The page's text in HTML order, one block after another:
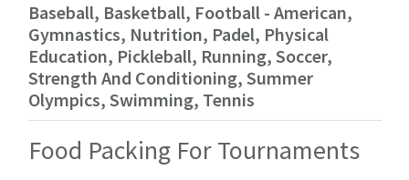
Baseball, Basketball, Football - American,
Gymnastics, Nutrition, Padel, Physical
Education, Pickleball, Running, Soccer,
Strength And Conditioning, Summer
Olympics, Swimming, Tennis
Food Packing For Tournaments